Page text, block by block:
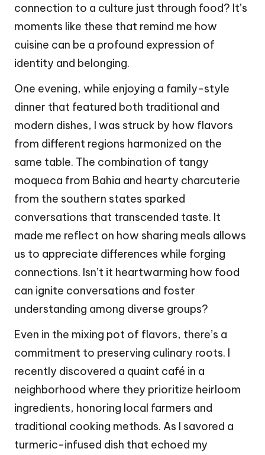
connection to a culture just through food? It’s
moments like these that remind me how
cuisine can be a profound expression of
identity and belonging.
One evening, while enjoying a family-style
dinner that featured both traditional and
modern dishes, I was struck by how flavors
from different regions harmonized on the
same table. The combination of tangy
moqueca from Bahia and hearty charcuterie
from the southern states sparked
conversations that transcended taste. It
made me reflect on how sharing meals allows
us to appreciate differences while forging
connections. Isn’t it heartwarming how food
can ignite conversations and foster
understanding among diverse groups?
Even in the mixing pot of flavors, there’s a
commitment to preserving culinary roots. I
recently discovered a quaint café in a
neighborhood where they prioritize heirloom
ingredients, honoring local farmers and
traditional cooking methods. As I savored a
turmeric-infused dish that echoed my